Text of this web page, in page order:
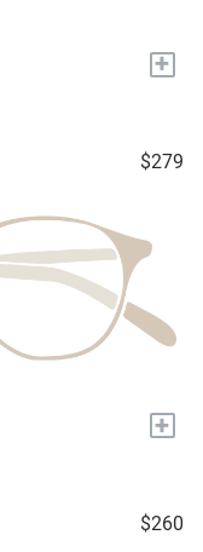
+
$279
+
$260